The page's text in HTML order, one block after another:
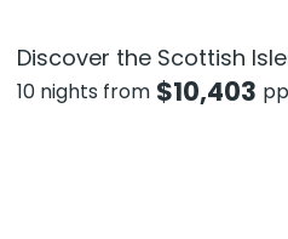
Discover the Scottish
10 nights from $10,403 pp